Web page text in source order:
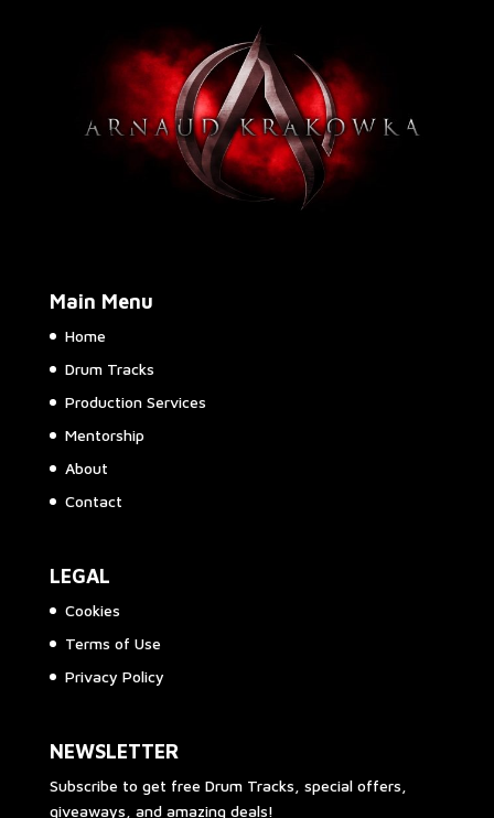
Main Menu
Home
Drum Tracks
Production Services
Mentorship
About
Contact
LEGAL
Cookies
Terms of Use
Privacy Policy
NEWSLETTER
Subscribe to get free Drum Tracks, special offers,
giveaways, and amazing deals!